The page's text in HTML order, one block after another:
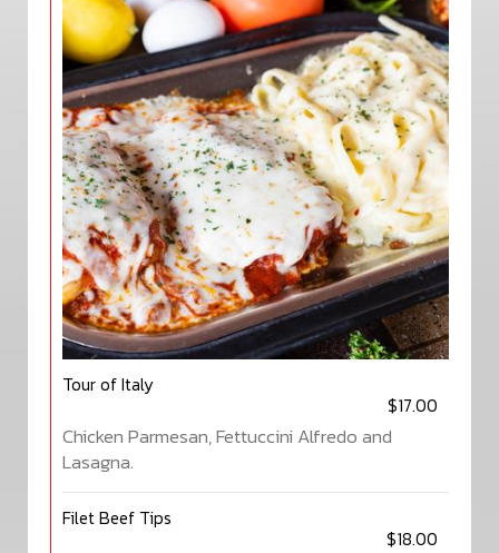
Tour of Italy
$17.00
Chicken Parmesan, Fettuccini Alfredo and
Lasagna.
Filet Beef Tips
$18.00